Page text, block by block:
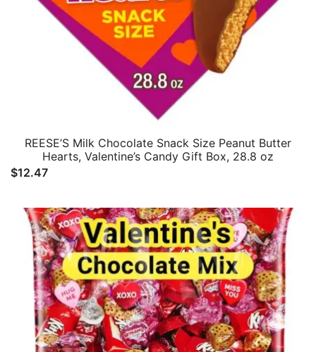
REESE’S Milk Chocolate Snack Size Peanut Butter
Hearts, Valentine’s Candy Gift Box, 28.8 oz
$12.47